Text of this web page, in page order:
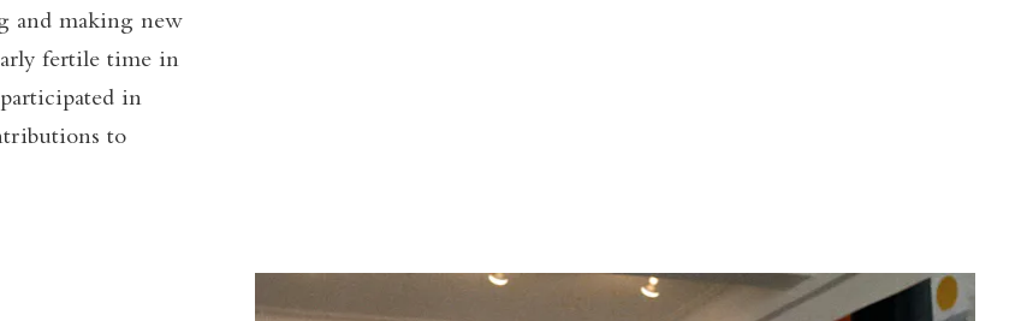
and making new
fertile time in
in
to